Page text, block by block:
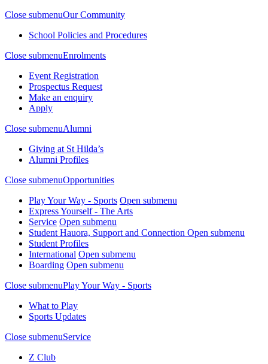
Close submenuOur Community
School Policies and Procedures
Close submenuEnrolments
Event Registration
Prospectus Request
Make an enquiry
Apply
Close submenuAlumni
Giving at St Hilda’s
Alumni Profiles
Close submenuOpportunities
Play Your Way - Sports Open submenu
Express Yourself - The Arts
Service Open submenu
Student Hauora, Support and Connection Open submenu
Student Profiles
International Open submenu
Boarding Open submenu
Close submenuPlay Your Way - Sports
What to Play
Sports Updates
Close submenuService
Z Club